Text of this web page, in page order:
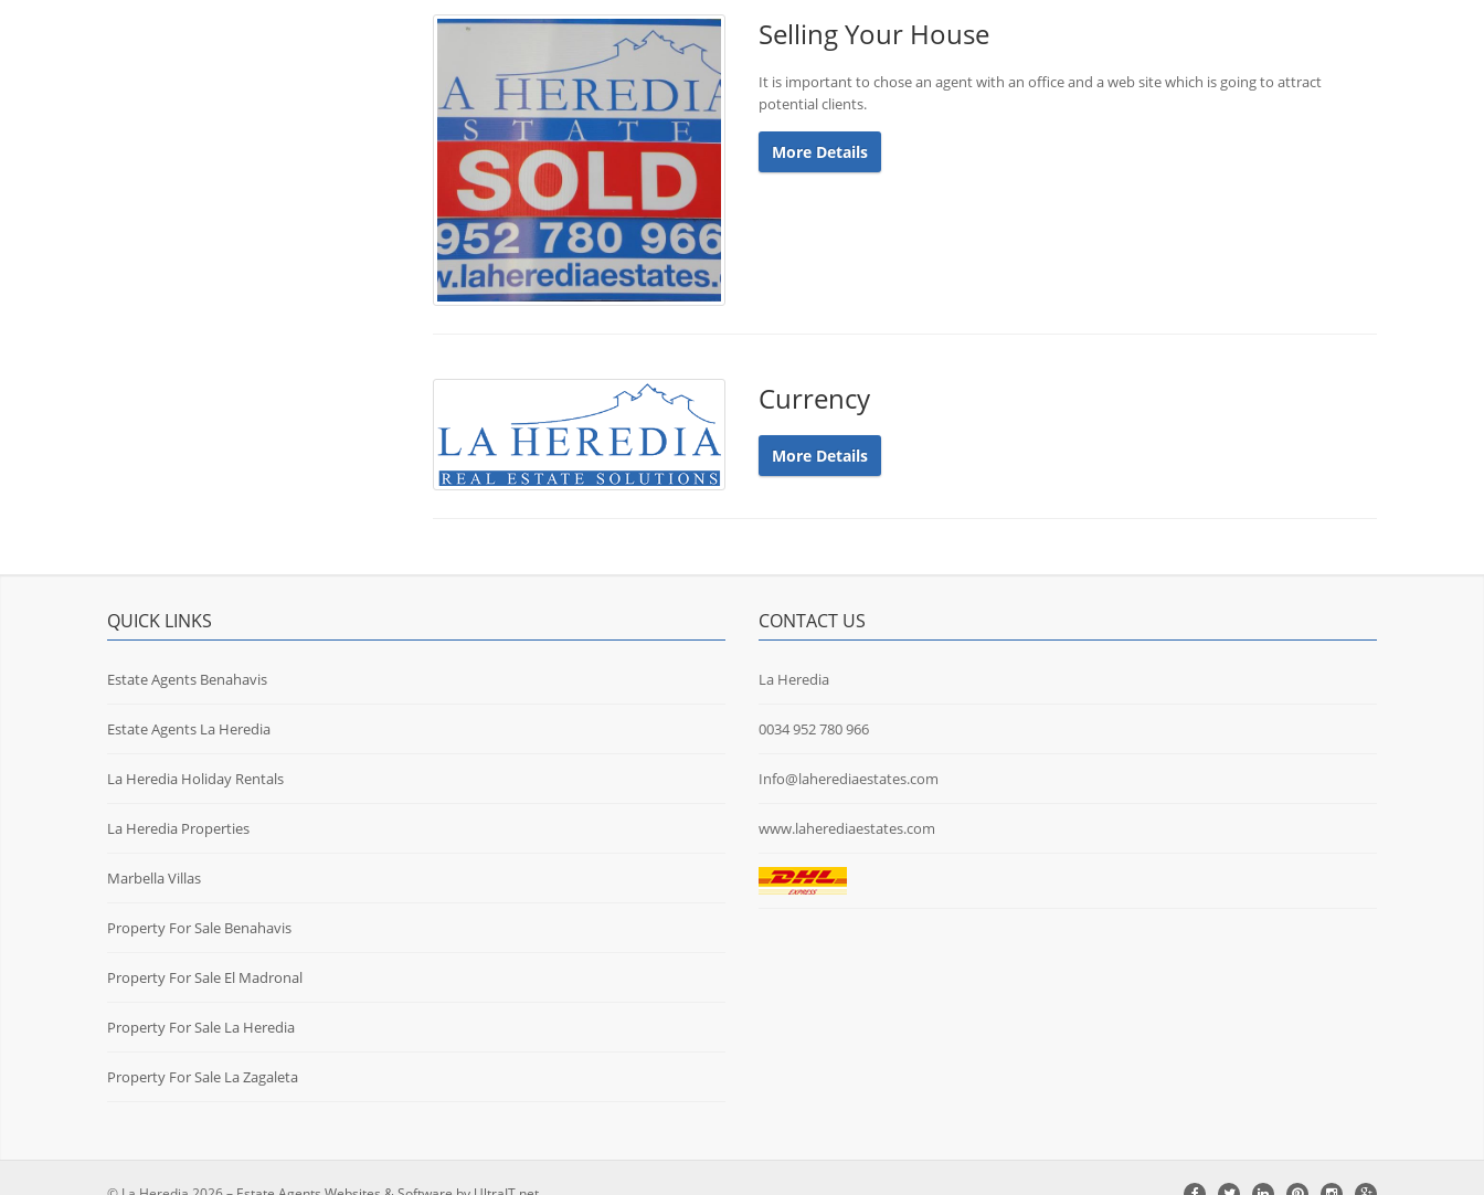
Selling Your House
It is important to chose an agent with an office and a web site which is going to attract
potential clients.
More Details
Currency
More Details
QUICK LINKS
Estate Agents Benahavis
Estate Agents La Heredia
La Heredia Holiday Rentals
La Heredia Properties
Marbella Villas
Property For Sale Benahavis
Property For Sale El Madronal
Property For Sale La Heredia
Property For Sale La Zagaleta
CONTACT US
La Heredia
0034 952 780 966
Info@laherediaestates.com
www.laherediaestates.com